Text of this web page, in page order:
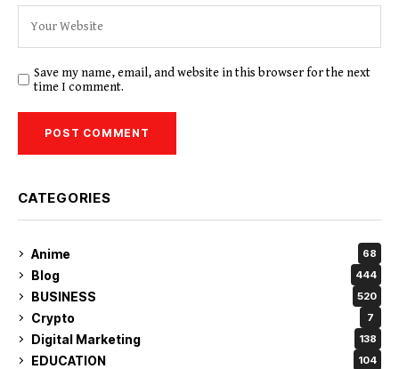
Save my name, email, and website in this browser for the next
time I comment.
CATEGORIES
Anime 68
Blog 444
BUSINESS 520
Crypto 7
Digital Marketing 138
EDUCATION 104